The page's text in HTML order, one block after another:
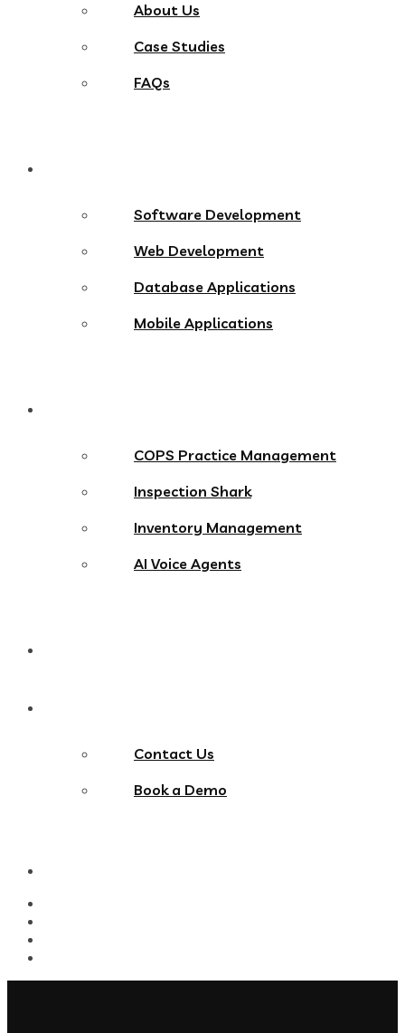
About Us
Case Studies
FAQs
Software Development
Web Development
Database Applications
Mobile Applications
COPS Practice Management
Inspection Shark
Inventory Management
AI Voice Agents
Contact Us
Book a Demo